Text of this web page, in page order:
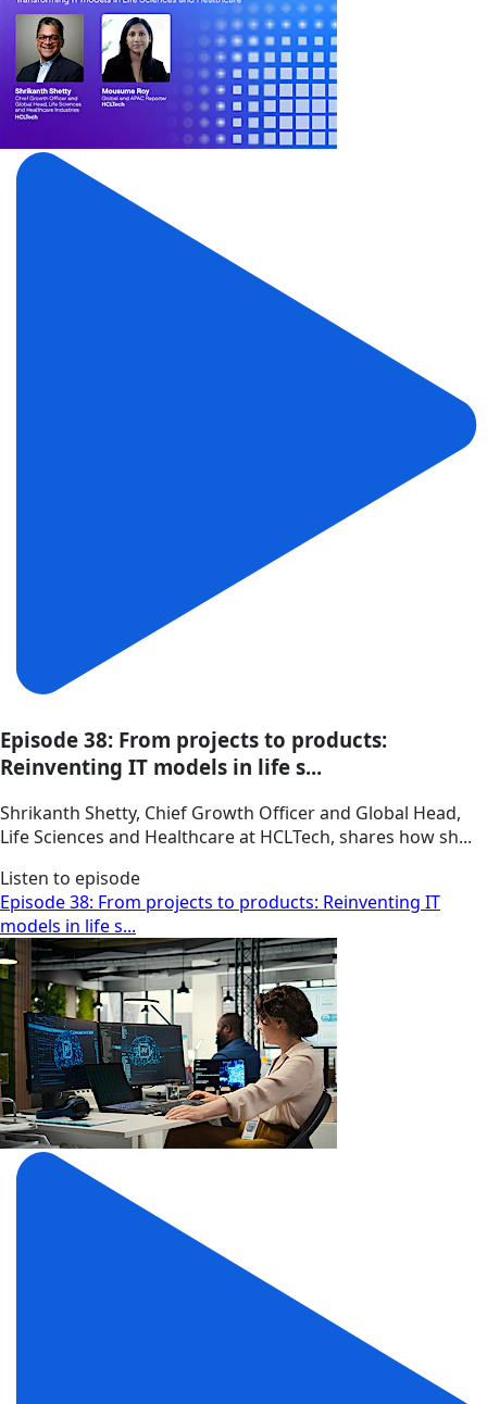
Episode 38: From projects to products:
Reinventing IT models in life s...
Shrikanth Shetty, Chief Growth Officer and Global Head,
Life Sciences and Healthcare at HCLTech, shares how sh...
Listen to episode
Episode 38: From projects to products: Reinventing IT
models in life s...